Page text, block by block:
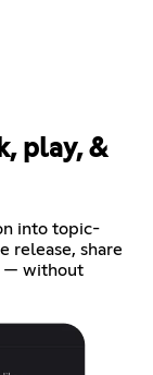
play, &
into topic-
release, share
— without